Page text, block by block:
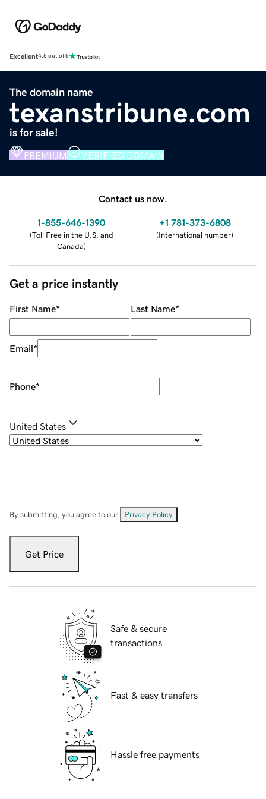
Excellent4.5 out of 5
The domain name
texanstribune.com
is for sale!
PREMIUM VERIFIED DOMAIN
Contact us now.
1-855-646-1390
(Toll Free in the U.S. and
Canada)
+1 781-373-6808
(International number)
Get a price instantly
First Name* Last Name*
Email*
Phone*
United States
By submitting, you agree to our Privacy Policy
Get Price
Safe & secure
transactions
Fast & easy transfers
Hassle free payments